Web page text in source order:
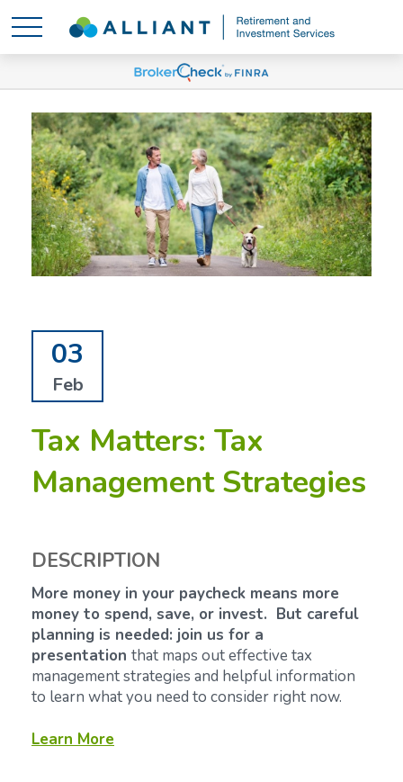
03
Feb
Tax Matters: Tax
Management Strategies
DESCRIPTION
More money in your paycheck means more
money to spend, save, or invest. But careful
planning is needed: join us for a
presentation that maps out effective tax
management strategies and helpful information
to learn what you need to consider right now.
Learn More